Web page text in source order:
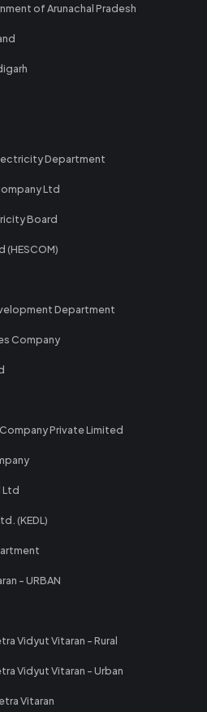
of Arunachal Pradesh
Department
Ltd
Board
Department
Company
Private Limited
Ltd
(KEDL)
- URBAN
Vidyut Vitaran - Rural
Vidyut Vitaran - Urban
Vitaran